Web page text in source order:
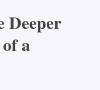
Deeper
a